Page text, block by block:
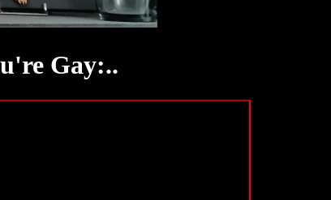
Gay:..